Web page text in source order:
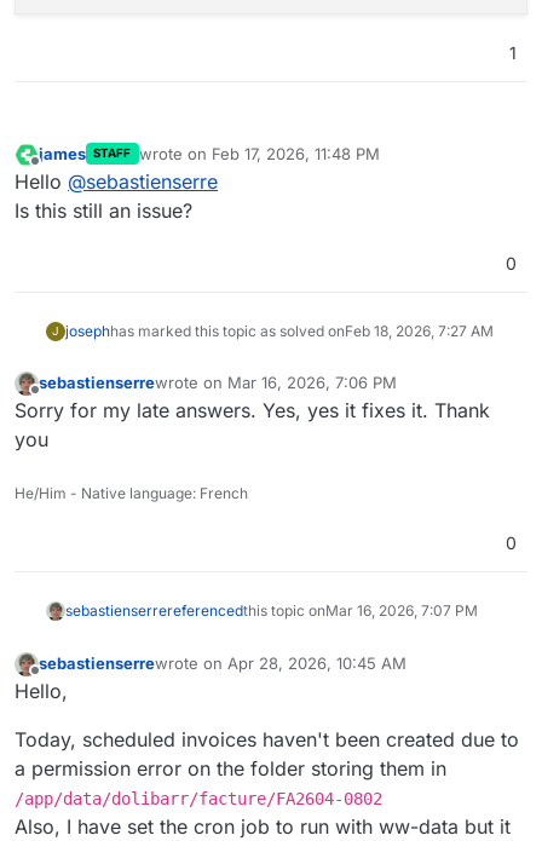
1
Offline
james STAFF wrote on Feb 17, 2026, 11:48 PM
last edited by
Hello @sebastienserre
Is this still an issue?
0
J josephhas marked this topic as solved onFeb 18, 2026, 7:27 AM
Offline
sebastienserrewrote on Mar 16, 2026, 7:06 PM
last edited by
Sorry for my late answers. Yes, yes it fixes it. Thank
you
He/Him - Native language: French
0
sebastienserrereferencedthis topic onMar 16, 2026, 7:07 PM
Offline
sebastienserrewrote on Apr 28, 2026, 10:45 AM
last edited by
Hello,
Today, scheduled invoices haven't been created due to
a permission error on the folder storing them in
/app/data/dolibarr/facture/FA2604-0802
Also, I have set the cron job to run with ww-data but it